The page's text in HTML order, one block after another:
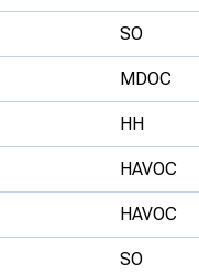
SO
MDOC
HH
HAVOC
HAVOC
SO